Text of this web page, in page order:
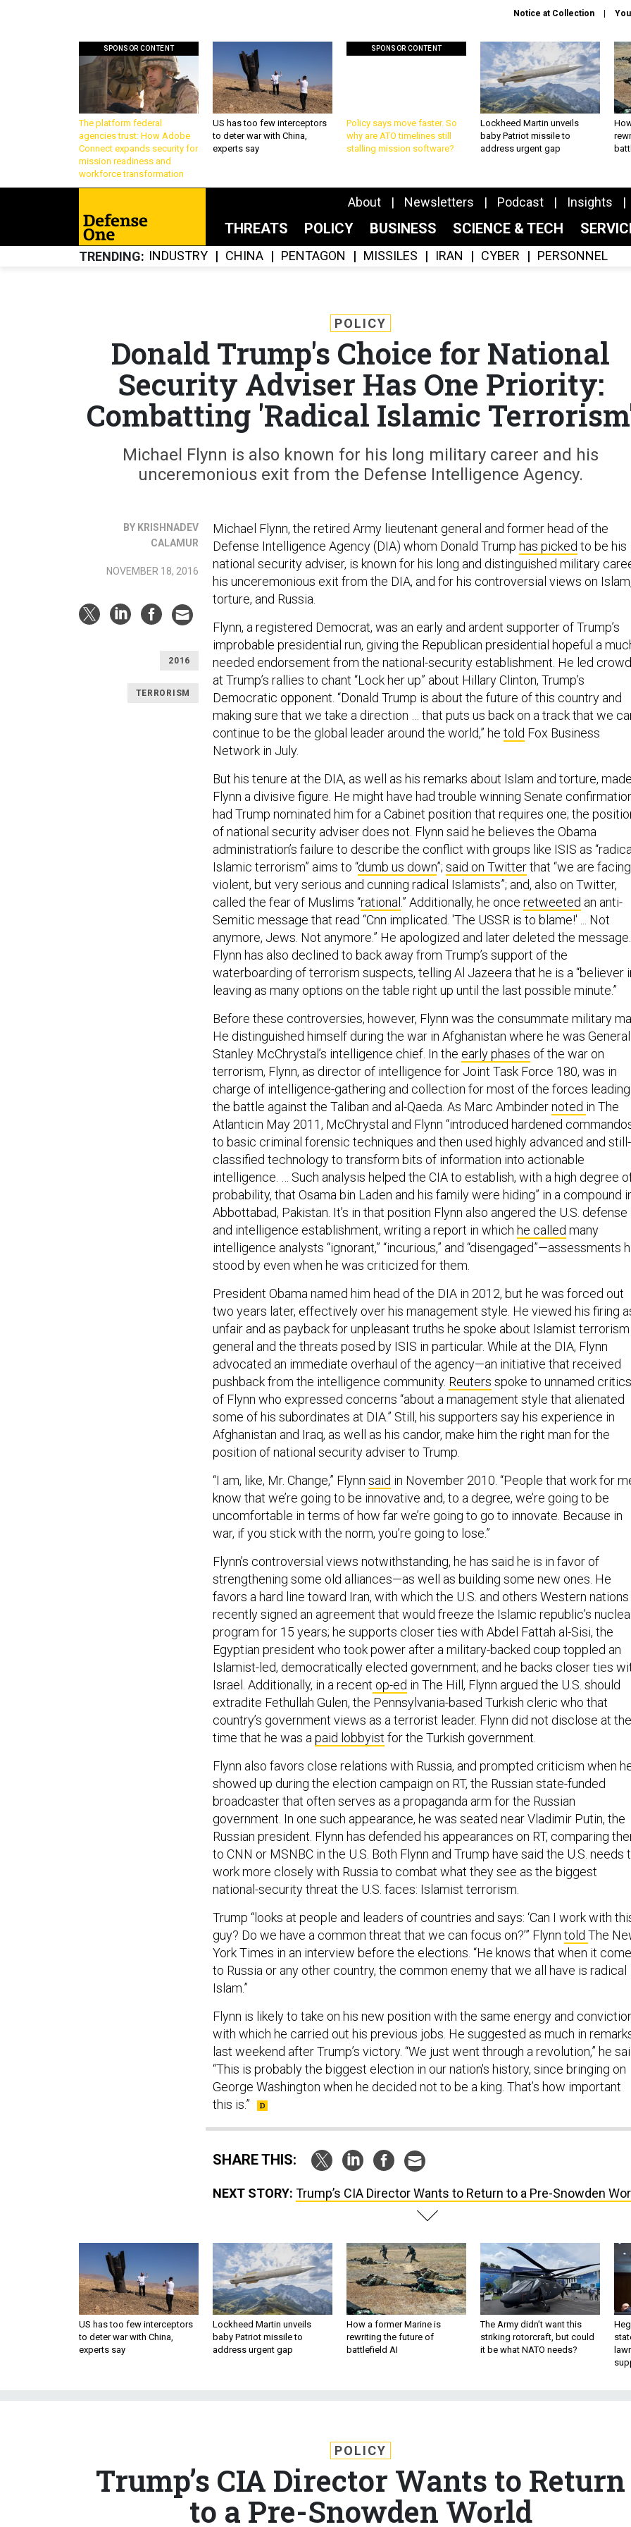
Notice at Collection
SPONSOR CONTENT
The platform federal
agencies trust: How Adobe
Connect expands security for
mission readiness and
workforce transformation
US has too few interceptors
to deter war with China,
experts say
SPONSOR CONTENT
Policy says move faster. So
why are ATO timelines still
stalling mission software?
Lockheed Martin unveils
baby Patriot missile to
address urgent gap
About Newsletters Podcast Insights
THREATS POLICY BUSINESS SCIENCE & TECH
TRENDING INDUSTRY CHINA PENTAGON MISSILES IRAN CYBER PERSONNEL
POLICY
Donald Trump's Choice for National
Security Adviser Has One Priority:
Combatting 'Radical Islamic
Michael Flynn is also known for his long military career and his
unceremonious exit from the Defense Intelligence Agency.
BY KRISHNADEV
CALAMUR
NOVEMBER 18, 2016
2016
TERRORISM
Michael Flynn, the retired Army lieutenant general and former head of the
Defense Intelligence Agency (DIA) whom Donald Trump has picked to be his
national security adviser, is known for his long and distinguished military
his unceremonious exit from the DIA, and for his controversial views on Islam,
torture, and Russia.
Flynn, a registered Democrat, was an early and ardent supporter of Trump’s
improbable presidential run, giving the Republican presidential hopeful a
needed endorsement from the national-security establishment. He led
at Trump’s rallies to chant “Lock her up” about Hillary Clinton, Trump’s
Democratic opponent. “Donald Trump is about the future of this country and
making sure that we take a direction … that puts us back on a track that we
continue to be the global leader around the world,” he told Fox Business
Network in July.
But his tenure at the DIA, as well as his remarks about Islam and torture, made
Flynn a divisive figure. He might have had trouble winning Senate
had Trump nominated him for a Cabinet position that requires one; the
of national security adviser does not. Flynn said he believes the Obama
administration’s failure to describe the conflict with groups like ISIS as
Islamic terrorism” aims to “dumb us down”; said on Twitterthat “we are facing
violent, but very serious and cunning radical Islamists”; and, also on Twitter,
called the fear of Muslims “rational.” Additionally, he once retweeted an anti-
Semitic message that read “Cnn implicated. 'The USSR is to blame!' ... Not
anymore, Jews. Not anymore.” He apologized and later deleted the message.
Flynn has also declined to back away from Trump’s support of the
waterboarding of terrorism suspects, telling Al Jazeera that he is a “believer
leaving as many options on the table right up until the last possible minute.”
Before these controversies, however, Flynn was the consummate military
He distinguished himself during the war in Afghanistan where he was General
Stanley McChrystal’s intelligence chief. In the early phases of the war on
terrorism, Flynn, as director of intelligence for Joint Task Force 180, was in
charge of intelligence-gathering and collection for most of the forces leading
the battle against the Taliban and al-Qaeda. As Marc Ambindernoted in The
Atlanticin May 2011, McChrystal and Flynn “introduced hardened
to basic criminal forensic techniques and then used highly advanced and still-
classified technology to transform bits of information into actionable
intelligence. … Such analysis helped the CIA to establish, with a high degree
probability, that Osama bin Laden and his family were hiding” in a compound
Abbottabad, Pakistan. It’s in that position Flynn also angered the U.S. defense
and intelligence establishment, writing a report in which he called many
intelligence analysts “ignorant,” “incurious,” and “disengaged”—assessments
stood by even when he was criticized for them.
President Obama named him head of the DIA in 2012, but he was forced out
two years later, effectively over his management style. He viewed his firing
unfair and as payback for unpleasant truths he spoke about Islamist terrorism
general and the threats posed by ISIS in particular. While at the DIA, Flynn
advocated an immediate overhaul of the agency—an initiative that received
pushback from the intelligence community. Reuters spoke to unnamed critics
of Flynn who expressed concerns “about a management style that alienated
some of his subordinates at DIA.” Still, his supporters say his experience in
Afghanistan and Iraq, as well as his candor, make him the right man for the
position of national security adviser to Trump.
“I am, like, Mr. Change,” Flynn said in November 2010. “People that work for
know that we’re going to be innovative and, to a degree, we’re going to be
uncomfortable in terms of how far we’re going to go to innovate. Because in
war, if you stick with the norm, you’re going to lose.”
Flynn’s controversial views notwithstanding, he has said he is in favor of
strengthening some old alliances—as well as building some new ones. He
favors a hard line toward Iran, with which the U.S. and others Western nations
recently signed an agreement that would freeze the Islamic republic’s
program for 15 years; he supports closer ties with Abdel Fattah al-Sisi, the
Egyptian president who took power after a military-backed coup toppled an
Islamist-led, democratically elected government; and he backs closer ties
Israel. Additionally, in a recent op-ed in The Hill, Flynn argued the U.S. should
extradite Fethullah Gulen, the Pennsylvania-based Turkish cleric who that
country’s government views as a terrorist leader. Flynn did not disclose at the
time that he was a paid lobbyist for the Turkish government.
Flynn also favors close relations with Russia, and prompted criticism when
showed up during the election campaign on RT, the Russian state-funded
broadcaster that often serves as a propaganda arm for the Russian
government. In one such appearance, he was seated near Vladimir Putin, the
Russian president. Flynn has defended his appearances on RT, comparing
to CNN or MSNBC in the U.S. Both Flynn and Trump have said the U.S. needs
work more closely with Russia to combat what they see as the biggest
national-security threat the U.S. faces: Islamist terrorism.
Trump “looks at people and leaders of countries and says: ‘Can I work with
guy? Do we have a common threat that we can focus on?’” Flynn told The
York Times in an interview before the elections. “He knows that when it
to Russia or any other country, the common enemy that we all have is radical
Islam.”
Flynn is likely to take on his new position with the same energy and
with which he carried out his previous jobs. He suggested as much in
last weekend after Trump’s victory. “We just went through a revolution,” he
“This is probably the biggest election in our nation's history, since bringing on
George Washington when he decided not to be a king. That’s how important
this is.”
SHARE THIS:
NEXT STORY: Trump’s CIA Director Wants to Return to a Pre-Snowden
US has too few interceptors
to deter war with China,
experts say
Lockheed Martin unveils
baby Patriot missile to
address urgent gap
How a former Marine is
rewriting the future of
battlefield AI
The Army didn’t want this
striking rotorcraft, but could
it be what NATO needs?
POLICY
Trump’s CIA Director Wants to Return
to a Pre-Snowden World